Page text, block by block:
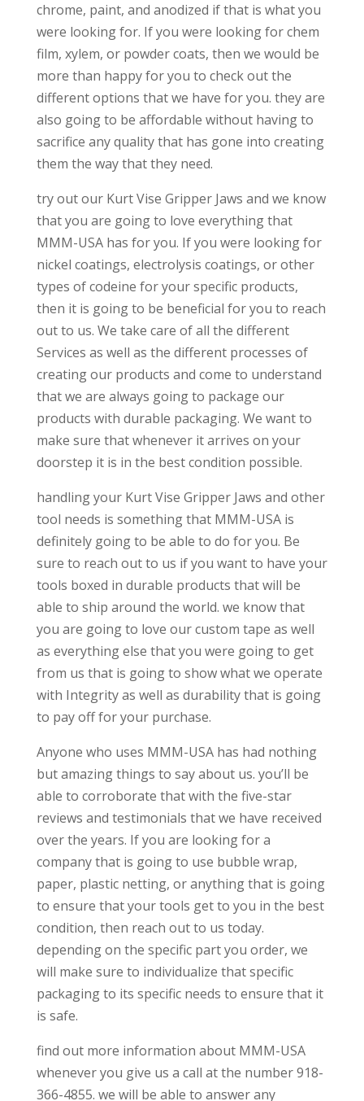
chrome, paint, and anodized if that is what you
were looking for. If you were looking for chem
film, xylem, or powder coats, then we would be
more than happy for you to check out the
different options that we have for you. they are
also going to be affordable without having to
sacrifice any quality that has gone into creating
them the way that they need.
try out our Kurt Vise Gripper Jaws and we know
that you are going to love everything that
MMM-USA has for you. If you were looking for
nickel coatings, electrolysis coatings, or other
types of codeine for your specific products,
then it is going to be beneficial for you to reach
out to us. We take care of all the different
Services as well as the different processes of
creating our products and come to understand
that we are always going to package our
products with durable packaging. We want to
make sure that whenever it arrives on your
doorstep it is in the best condition possible.
handling your Kurt Vise Gripper Jaws and other
tool needs is something that MMM-USA is
definitely going to be able to do for you. Be
sure to reach out to us if you want to have your
tools boxed in durable products that will be
able to ship around the world. we know that
you are going to love our custom tape as well
as everything else that you were going to get
from us that is going to show what we operate
with Integrity as well as durability that is going
to pay off for your purchase.
Anyone who uses MMM-USA has had nothing
but amazing things to say about us. you’ll be
able to corroborate that with the five-star
reviews and testimonials that we have received
over the years. If you are looking for a
company that is going to use bubble wrap,
paper, plastic netting, or anything that is going
to ensure that your tools get to you in the best
condition, then reach out to us today.
depending on the specific part you order, we
will make sure to individualize that specific
packaging to its specific needs to ensure that it
is safe.
find out more information about MMM-USA
whenever you give us a call at the number 918-
366-4855. we will be able to answer any